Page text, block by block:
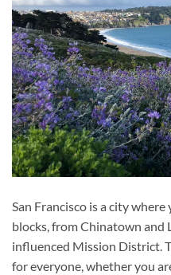
San Francisco is a city
blocks, from Chinatown
influenced Mission District.
for everyone, whether you